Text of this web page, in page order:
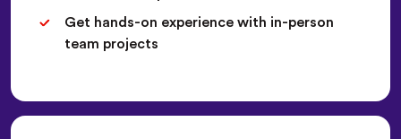
Get hands-on experience with in-person
team projects